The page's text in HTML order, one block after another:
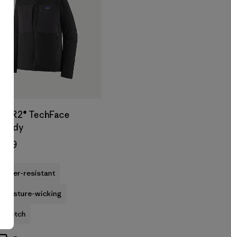
M's R2® TechFace
Hoody
$239
water-resistant
moisture-wicking
stretch